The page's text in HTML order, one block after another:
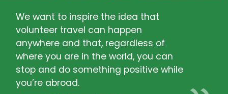
We want to inspire the idea that
volunteer travel can happen
anywhere and that, regardless of
where you are in the world, you can
stop and do something positive while
you’re abroad.